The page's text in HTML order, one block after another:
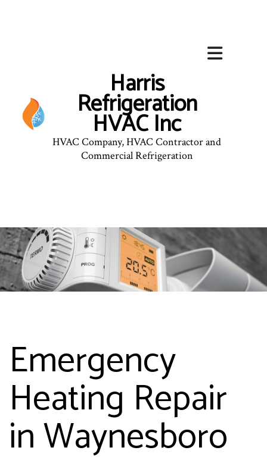
Harris
Refrigeration
HVAC Inc
HVAC Company, HVAC Contractor and
Commercial Refrigeration
Emergency
Heating Repair
in Waynesboro